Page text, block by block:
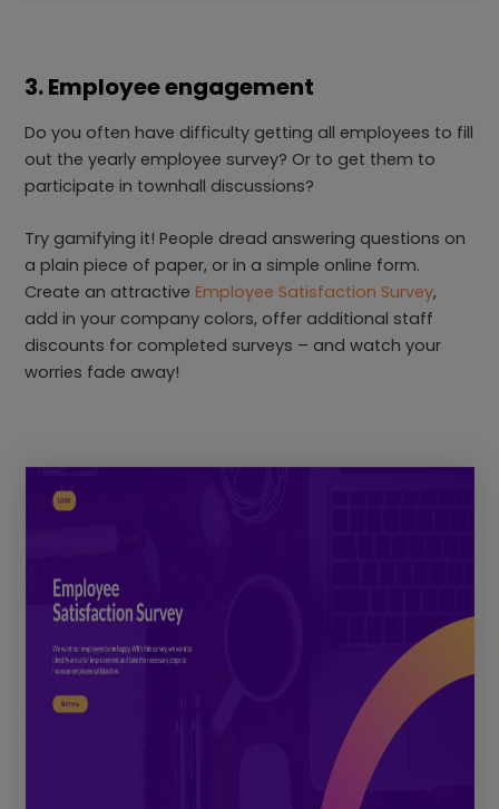
3. Employee engagement
Do you often have difficulty getting all employees to fill
out the yearly employee survey? Or to get them to
participate in townhall discussions?
Try gamifying it! People dread answering questions on
a plain piece of paper, or in a simple online form.
Create an attractiveEmployee Satisfaction Survey,
add in your company colors, offer additional staff
discounts for completed surveys – and watch your
worries fade away!